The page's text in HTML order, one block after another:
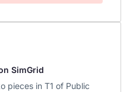
SimGrid
pieces in T1 of Public